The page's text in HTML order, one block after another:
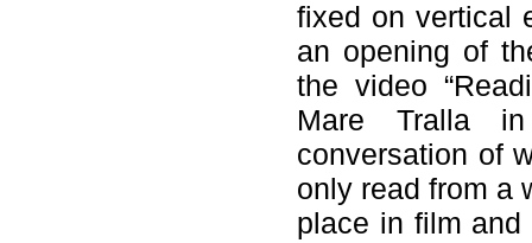
fixed on vertical
an opening of
the video
Mare Tralla
conversation of
only read from a
place in film